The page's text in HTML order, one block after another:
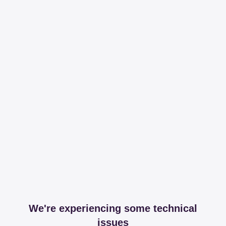
We're experiencing some technical
issues